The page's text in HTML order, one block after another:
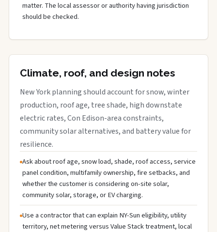
matter. The local assessor or authority having jurisdiction
should be checked.
Climate, roof, and design notes
New York planning should account for snow, winter
production, roof age, tree shade, high downstate
electric rates, Con Edison-area constraints,
community solar alternatives, and battery value for
resilience.
Ask about roof age, snow load, shade, roof access, service
panel condition, multifamily ownership, fire setbacks, and
whether the customer is considering on-site solar,
community solar, storage, or EV charging.
Use a contractor that can explain NY-Sun eligibility, utility
territory, net metering versus Value Stack treatment, local